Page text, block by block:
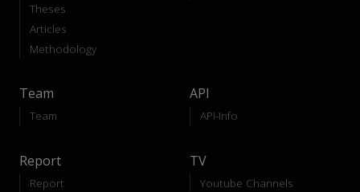
Theses
Articles
Methodology
Team
Team
API
API-Info
Report
Report
TV
Youtube Channels